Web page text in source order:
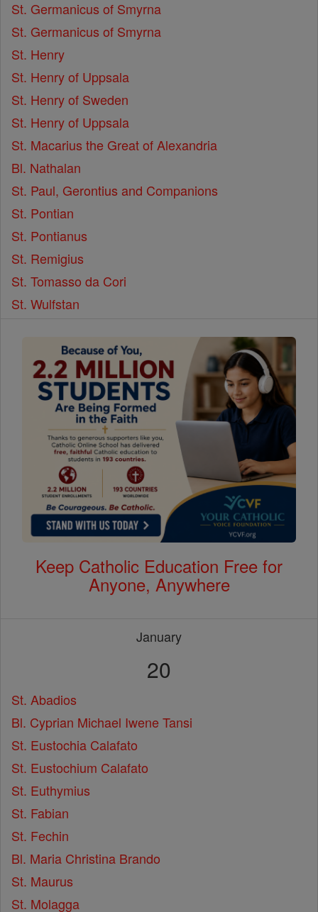
St. Germanicus of Smyrna
St. Germanicus of Smyrna
St. Henry
St. Henry of Uppsala
St. Henry of Sweden
St. Henry of Uppsala
St. Macarius the Great of Alexandria
Bl. Nathalan
St. Paul, Gerontius and Companions
St. Pontian
St. Pontianus
St. Remigius
St. Tomasso da Cori
St. Wulfstan
Keep Catholic Education Free for
Anyone, Anywhere
January
20
St. Abadios
Bl. Cyprian Michael Iwene Tansi
St. Eustochia Calafato
St. Eustochium Calafato
St. Euthymius
St. Fabian
St. Fechin
Bl. Maria Christina Brando
St. Maurus
St. Molagga